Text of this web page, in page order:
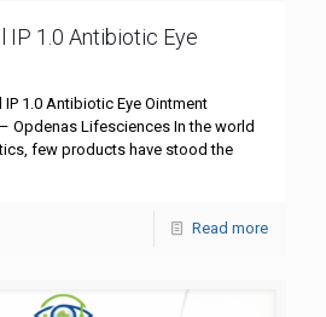
IP 1.0 Antibiotic Eye
1.0 Antibiotic Eye Ointment
Opdenas Lifesciences In the world
few products have stood the
Read more